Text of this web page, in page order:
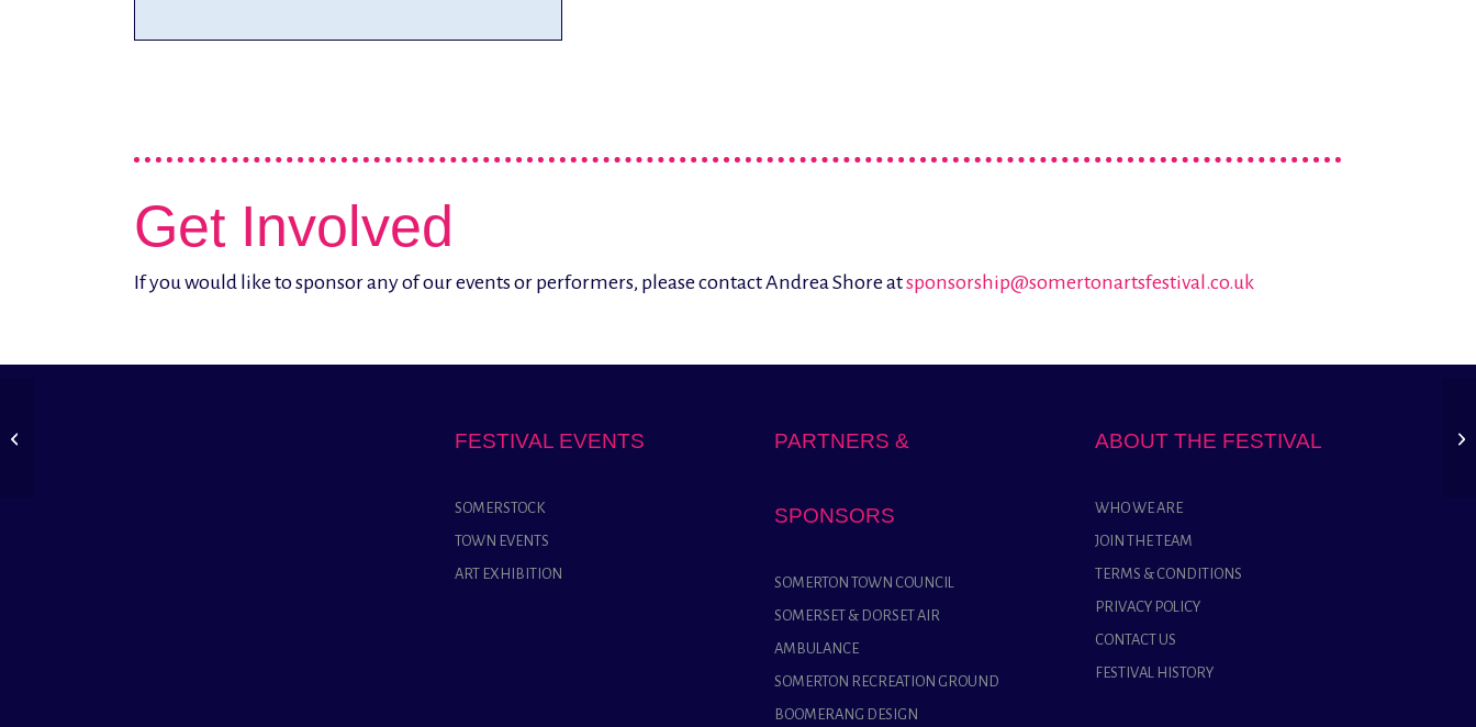
Get Involved
If you would like to sponsor any of our events or performers, please contact Andrea Shore atsponsorship@somertonartsfestival.co.uk
FESTIVAL EVENTS
SOMERSTOCK
TOWN EVENTS
ART EXHIBITION
PARTNERS &
SPONSORS
SOMERTON TOWN COUNCIL
SOMERSET & DORSET AIR
AMBULANCE
SOMERTON RECREATION GROUND
BOOMERANG DESIGN
ABOUT THE FESTIVAL
WHO WE ARE
JOIN THE TEAM
TERMS & CONDITIONS
PRIVACY POLICY
CONTACT US
FESTIVAL HISTORY